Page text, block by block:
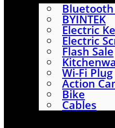
BYINTEK
Electric
Electric
Flash Sale
Wi-Fi Plug
Action
Bike
Cables